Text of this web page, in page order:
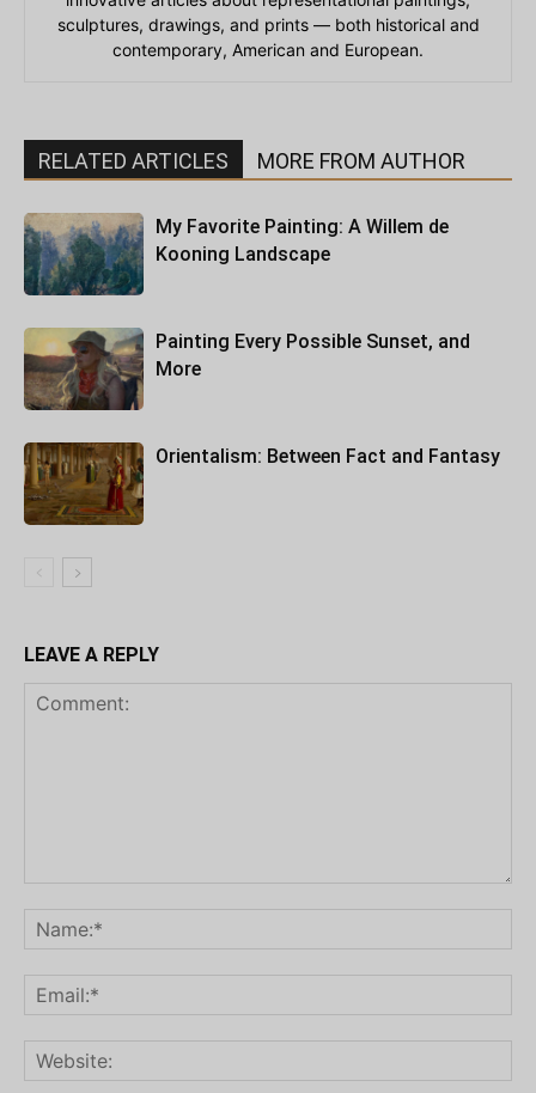
sculptures, drawings, and prints — both historical and
contemporary, American and European.
RELATED ARTICLES MORE FROM AUTHOR
My Favorite Painting: A Willem de
Kooning Landscape
Painting Every Possible Sunset, and
More
Orientalism: Between Fact and Fantasy
LEAVE A REPLY